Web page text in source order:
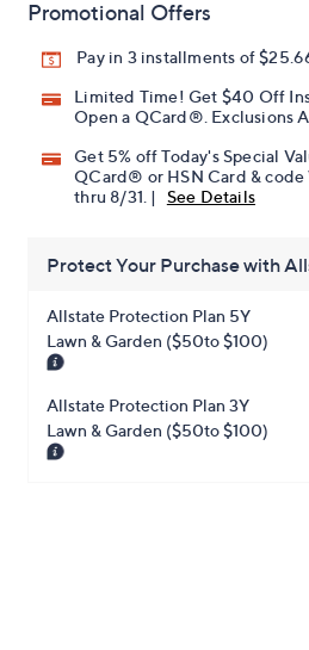
Promotional Offers
Pay in 3 installments of
Limited Time! Get $40 Off
Open a QCard®. Exclusions
Get 5% off Today's Special
QCard® or HSN Card & code
thru 8/31. |
See Details
Protect Your Purchase with
Allstate Protection Plan 5Y
Lawn & Garden ($50to $100)
Allstate Protection Plan 3Y
Lawn & Garden ($50to $100)